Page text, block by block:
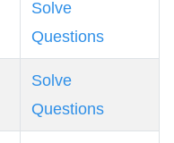
Solve
Questions
Solve
Questions